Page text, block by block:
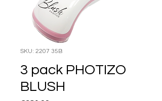
SKU: 2207 35B
3 pack PHOTIZO
BLUSH